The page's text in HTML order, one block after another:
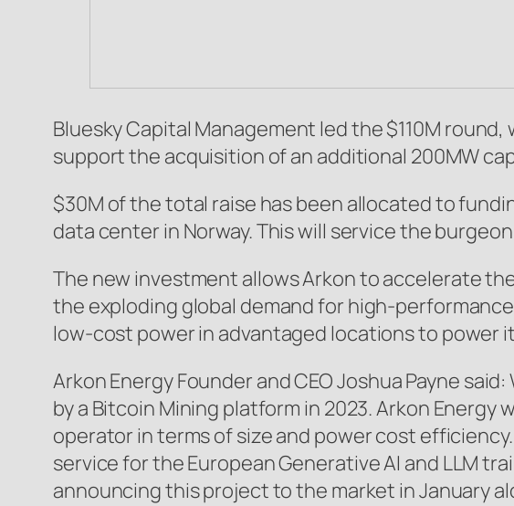
Bluesky Capital Management led the $110M
support the acquisition of an additional 200MW
$30M of the total raise has been allocated to
data center in Norway. This will service the
The new investment allows Arkon to accelerate
the exploding global demand for high-
low-cost power in advantaged locations to power
Arkon Energy Founder and CEO Joshua Payne
by a Bitcoin Mining platform in 2023. Arkon
operator in terms of size and power cost
service for the European Generative AI and LLM
announcing this project to the market in January